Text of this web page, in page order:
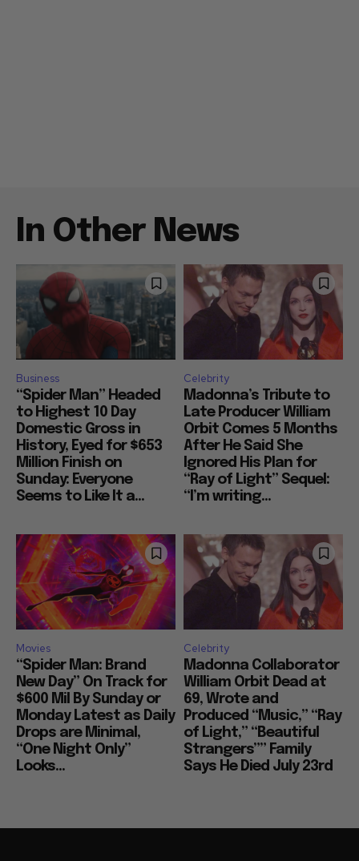
In Other News
Business
“Spider Man” Headed
to Highest 10 Day
Domestic Gross in
History, Eyed for $653
Million Finish on
Sunday: Everyone
Seems to Like It a...
Celebrity
Madonna’s Tribute to
Late Producer William
Orbit Comes 5 Months
After He Said She
Ignored His Plan for
“Ray of Light” Sequel:
“I’m writing...
Movies
“Spider Man: Brand
New Day” On Track for
$600 Mil By Sunday or
Monday Latest as Daily
Drops are Minimal,
“One Night Only”
Looks...
Celebrity
Madonna Collaborator
William Orbit Dead at
69, Wrote and
Produced “Music,” “Ray
of Light,” “Beautiful
Strangers”” Family
Says He Died July 23rd